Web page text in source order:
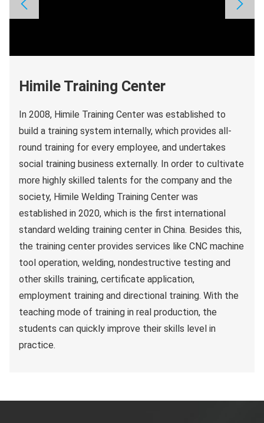
Himile Training Center
In 2008, Himile Training Center was established to
build a training system internally, which provides all-
round training for every employee, and undertakes
social training business externally. In order to cultivate
more highly skilled talents for the company and the
society, Himile Welding Training Center was
established in 2020, which is the first international
standard welding training center in China. Besides this,
the training center provides services like CNC machine
tool operation, welding, nondestructive testing and
other skills training, certificate application,
employment training and directional training. With the
teaching mode of training in real production, the
students can quickly improve their skills level in
practice.